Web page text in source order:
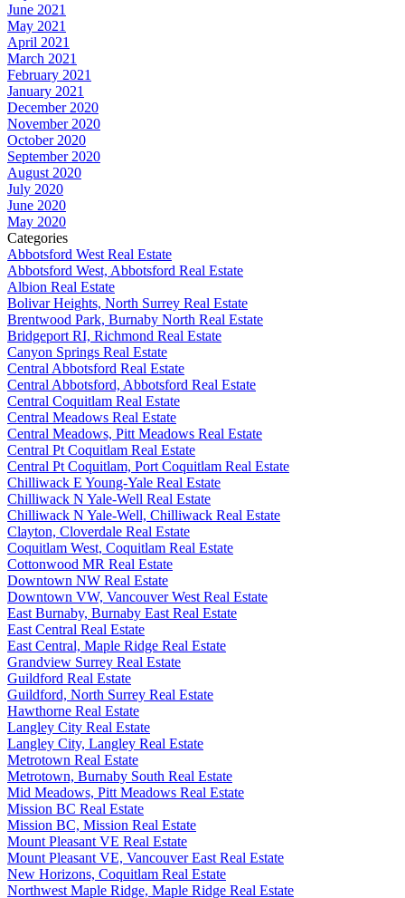
June 2021
May 2021
April 2021
March 2021
February 2021
January 2021
December 2020
November 2020
October 2020
September 2020
August 2020
July 2020
June 2020
May 2020
Categories
Abbotsford West Real Estate
Abbotsford West, Abbotsford Real Estate
Albion Real Estate
Bolivar Heights, North Surrey Real Estate
Brentwood Park, Burnaby North Real Estate
Bridgeport RI, Richmond Real Estate
Canyon Springs Real Estate
Central Abbotsford Real Estate
Central Abbotsford, Abbotsford Real Estate
Central Coquitlam Real Estate
Central Meadows Real Estate
Central Meadows, Pitt Meadows Real Estate
Central Pt Coquitlam Real Estate
Central Pt Coquitlam, Port Coquitlam Real Estate
Chilliwack E Young-Yale Real Estate
Chilliwack N Yale-Well Real Estate
Chilliwack N Yale-Well, Chilliwack Real Estate
Clayton, Cloverdale Real Estate
Coquitlam West, Coquitlam Real Estate
Cottonwood MR Real Estate
Downtown NW Real Estate
Downtown VW, Vancouver West Real Estate
East Burnaby, Burnaby East Real Estate
East Central Real Estate
East Central, Maple Ridge Real Estate
Grandview Surrey Real Estate
Guildford Real Estate
Guildford, North Surrey Real Estate
Hawthorne Real Estate
Langley City Real Estate
Langley City, Langley Real Estate
Metrotown Real Estate
Metrotown, Burnaby South Real Estate
Mid Meadows, Pitt Meadows Real Estate
Mission BC Real Estate
Mission BC, Mission Real Estate
Mount Pleasant VE Real Estate
Mount Pleasant VE, Vancouver East Real Estate
New Horizons, Coquitlam Real Estate
Northwest Maple Ridge, Maple Ridge Real Estate